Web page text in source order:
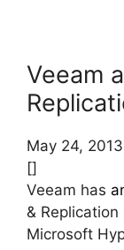
Veeam
May 24, 2013
[]
Veeam has
&
Microsoft